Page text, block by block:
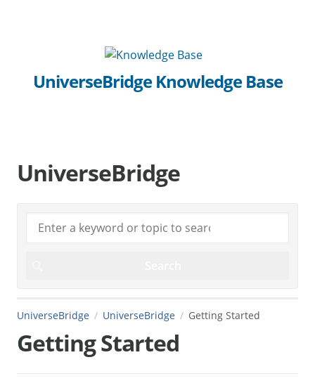
UniverseBridge Knowledge Base
UniverseBridge
UniverseBridge UniverseBridge Getting Started
Getting Started